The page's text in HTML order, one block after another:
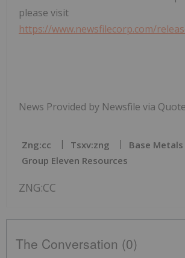
please visit
https://www.newsfilecorp.com/
News Provided by Newsfile via
Zng:cc Tsxv:zng
Base
Group Eleven Resources
ZNG:CC
The Conversation (0)